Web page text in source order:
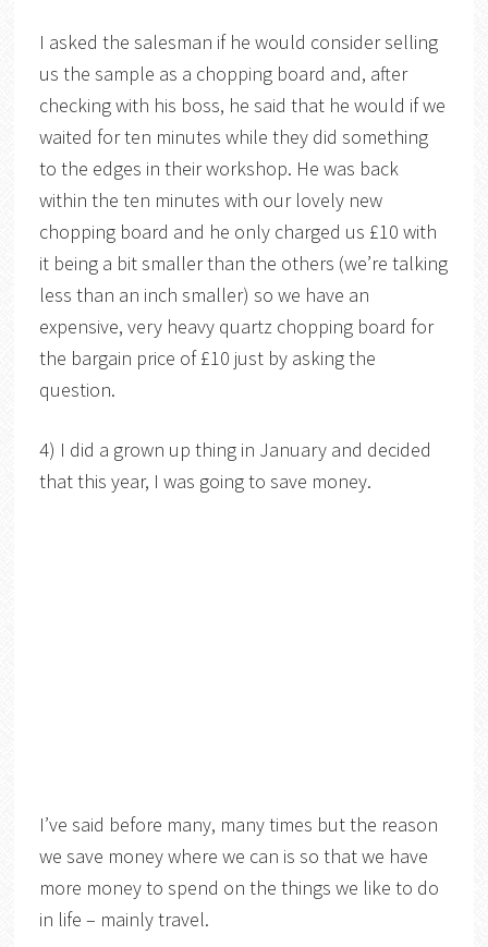
I asked the salesman if he would consider selling
us the sample as a chopping board and, after
checking with his boss, he said that he would if we
waited for ten minutes while they did something
to the edges in their workshop. He was back
within the ten minutes with our lovely new
chopping board and he only charged us £10 with
it being a bit smaller than the others (we’re talking
less than an inch smaller) so we have an
expensive, very heavy quartz chopping board for
the bargain price of £10 just by asking the
question.
4) I did a grown up thing in January and decided
that this year, I was going to save money.
I’ve said before many, many times but the reason
we save money where we can is so that we have
more money to spend on the things we like to do
in life – mainly travel.